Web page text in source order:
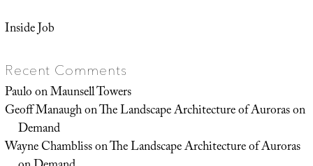
Inside Job
Recent Comments
PauloonMaunsell Towers
Geoff ManaughonThe Landscape Architecture of Auroras on
Demand
Wayne ChamblissonThe Landscape Architecture of Auroras